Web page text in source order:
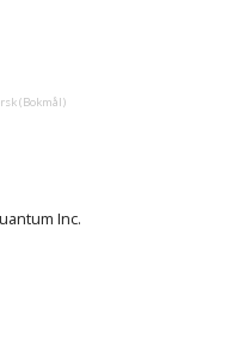
(Bokmål)
Inc.